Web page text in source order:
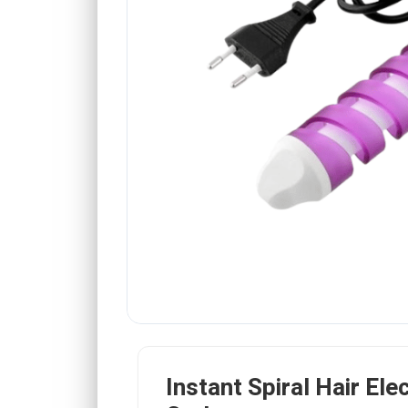
Instant Spiral Hair